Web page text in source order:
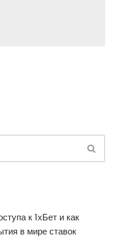
к 1хБет и как
в мире ставок